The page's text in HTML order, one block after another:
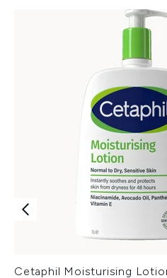
Cetaphil Moisturising